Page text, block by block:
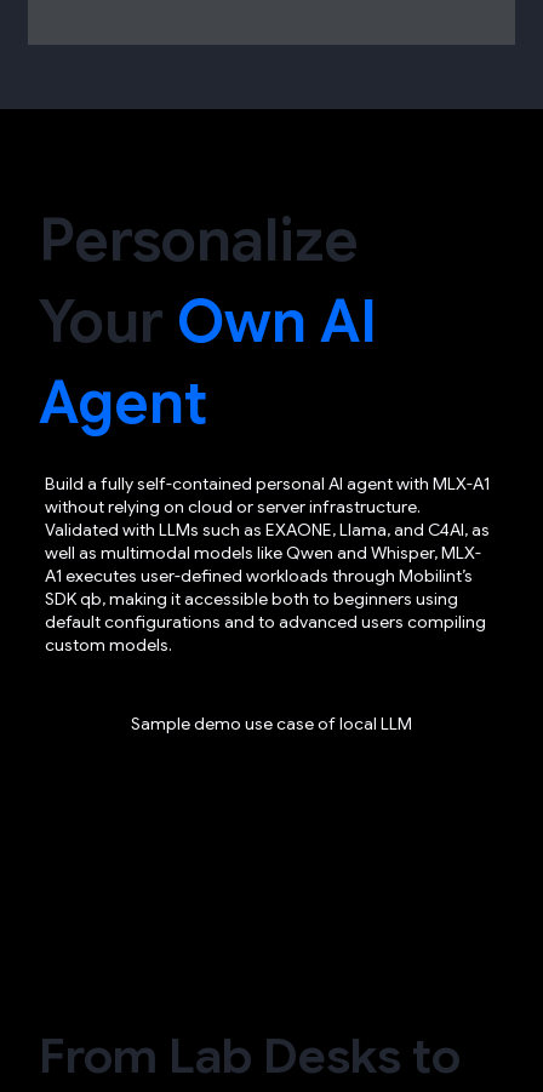
Personalize
Your Own AI
Agent
Build a fully self-contained personal AI agent with MLX-A1
without relying on cloud or server infrastructure.
Validated with LLMs such as EXAONE, Llama, and C4AI, as
well as multimodal models like Qwen and Whisper, MLX-
A1 executes user-defined workloads through Mobilint’s
SDK qb, making it accessible both to beginners using
default configurations and to advanced users compiling
custom models.
Sample demo use case of local LLM
From Lab Desks to